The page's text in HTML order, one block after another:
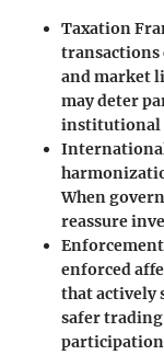
Taxation
transactions
and market
may deter
institutional
When
reassure
enforced
that actively
safer